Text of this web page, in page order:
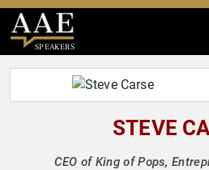
SPEAKERS
STEVE
CEO of King of Pops,